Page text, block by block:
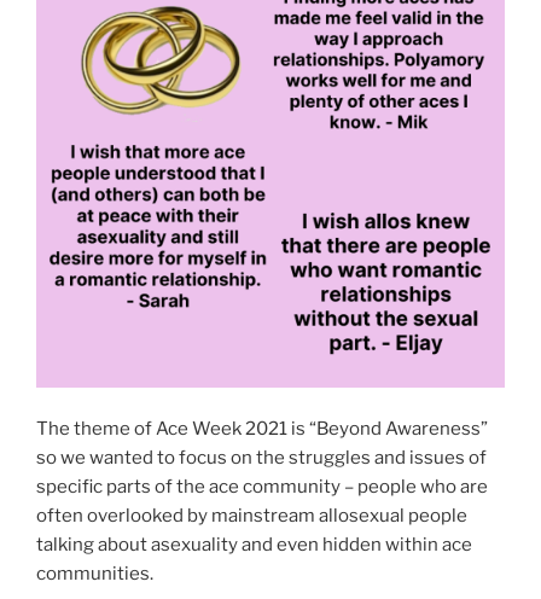
The theme of Ace Week 2021 is “Beyond Awareness”
so we wanted to focus on the struggles and issues of
specific parts of the ace community – people who are
often overlooked by mainstream allosexual people
talking about asexuality and even hidden within ace
communities.